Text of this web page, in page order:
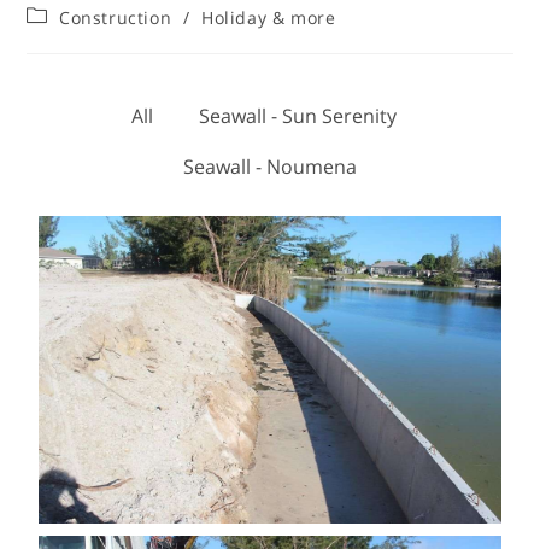
Construction / Holiday & more
All
Seawall - Sun Serenity
Seawall - Noumena